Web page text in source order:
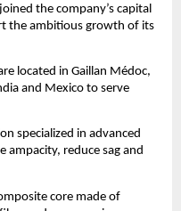
the company’s capital
the ambitious growth of its
located in Gaillan Médoc,
and Mexico to serve
specialized in advanced
ampacity, reduce sag and
core made of